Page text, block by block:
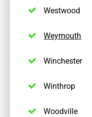
Westwood
Weymouth
Winchester
Winthrop
Woodville